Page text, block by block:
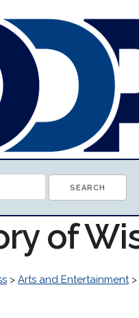
of
> Arts and Entertainment>